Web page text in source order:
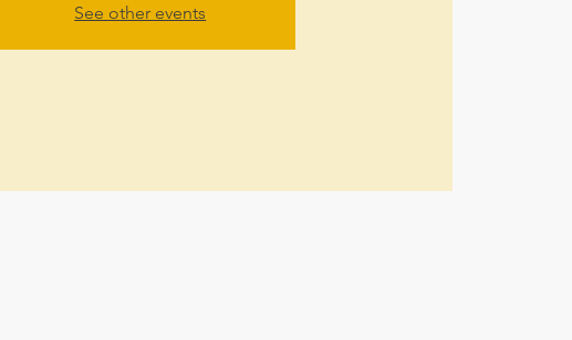
See other events